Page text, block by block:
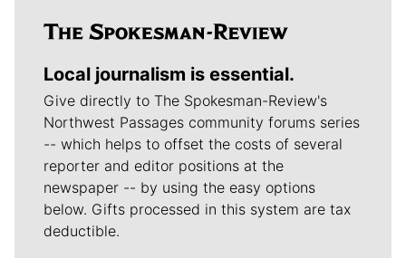
Local journalism is essential.
Give directly to The Spokesman-Review's
Northwest Passages community forums series
-- which helps to offset the costs of several
reporter and editor positions at the
newspaper -- by using the easy options
below. Gifts processed in this system are tax
deductible.